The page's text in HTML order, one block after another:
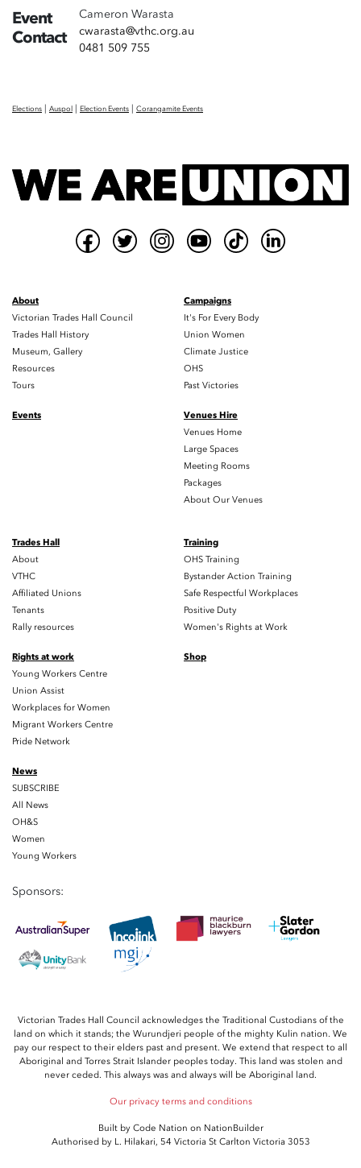
Event
Contact
Cameron Warasta
cwarasta@vthc.org.au
0481 509 755
Elections | Auspol | Election Events | Corangamite Events
About
Victorian Trades Hall Council
Trades Hall History
Museum, Gallery
Resources
Tours
Campaigns
It's For Every Body
Union Women
Climate Justice
OHS
Past Victories
Events
Venues Hire
Venues Home
Large Spaces
Meeting Rooms
Packages
About Our Venues
Trades Hall
About
VTHC
Affiliated Unions
Tenants
Rally resources
Training
OHS Training
Bystander Action Training
Safe Respectful Workplaces
Positive Duty
Women's Rights at Work
Rights at work
Young Workers Centre
Union Assist
Workplaces for Women
Migrant Workers Centre
Pride Network
Shop
News
SUBSCRIBE
All News
OH&S
Women
Young Workers
Sponsors:
Victorian Trades Hall Council acknowledges the Traditional Custodians of the
land on which it stands; the Wurundjeri people of the mighty Kulin nation. We
pay our respect to their elders past and present. We extend that respect to all
Aboriginal and Torres Strait Islander peoples today. This land was stolen and
never ceded. This always was and always will be Aboriginal land.
Our privacy terms and conditions
Built by Code Nation on NationBuilder
Authorised by L. Hilakari, 54 Victoria St Carlton Victoria 3053